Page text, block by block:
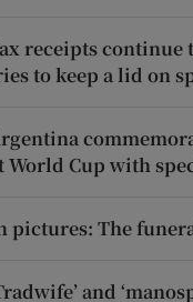
receipts continue
to keep a lid on
World Cup with
pictures: The
and